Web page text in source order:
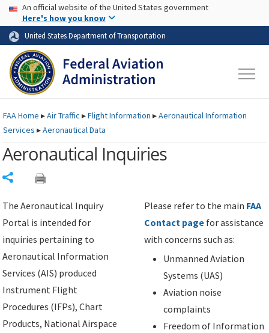
Skip to page content Skip to main content
USA Banner
An official website of the United States government
Here's how you know
United States Department of Transportation
FAAHome ▸Air Traffic ▸Flight Information ▸Aeronautical Information
Services ▸Aeronautical Data
Aeronautical Inquiries
The Aeronautical Inquiry
Portal is intended for
inquiries pertaining to
Aeronautical Information
Services (AIS) produced
Instrument Flight
Procedures (IFPs), Chart
Products, National Airspace
Please refer to the main FAA
Contact page for assistance
with concerns such as:
Unmanned Aviation
Systems (UAS)
Aviation noise
complaints
Freedom of Information